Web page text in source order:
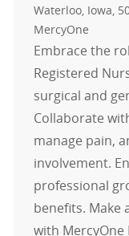
Location
Waterloo, Iowa,
MercyOne
Embrace the
Registered
surgical and
Collaborate
manage pain,
involvement.
professional
benefits. Make
with